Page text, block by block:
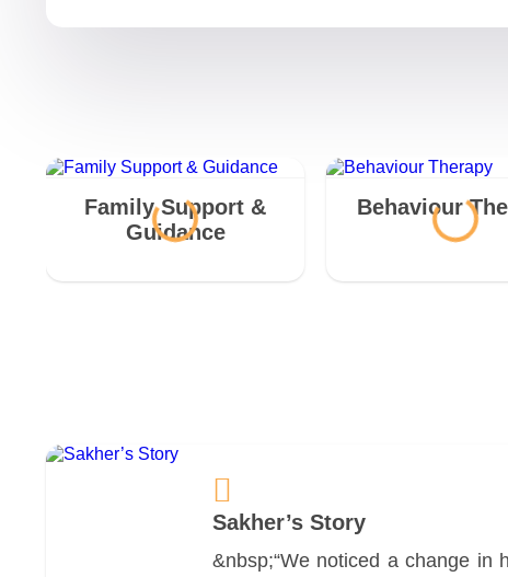
Family Support &
Guidance
Behaviour
Sakher’s Story
&nbsp;“We noticed a change in